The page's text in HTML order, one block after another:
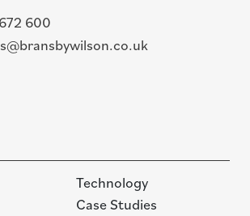
600
Technology
Case Studies